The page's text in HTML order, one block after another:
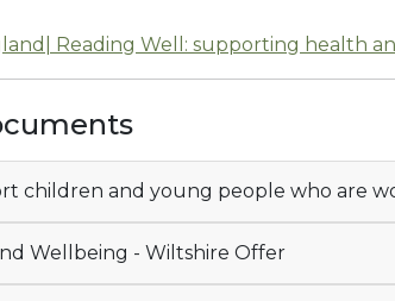
Reading Well: supporting health
children and young people who are
Wellbeing - Wiltshire Offer